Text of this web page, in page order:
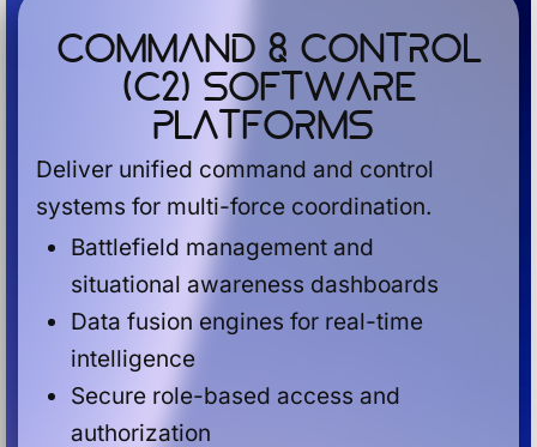
Command & Control
(C2) Software
Platforms
Deliver unified command and control
systems for multi-force coordination.
Battlefield management and
situational awareness dashboards
Data fusion engines for real-time
intelligence
Secure role-based access and
authorization